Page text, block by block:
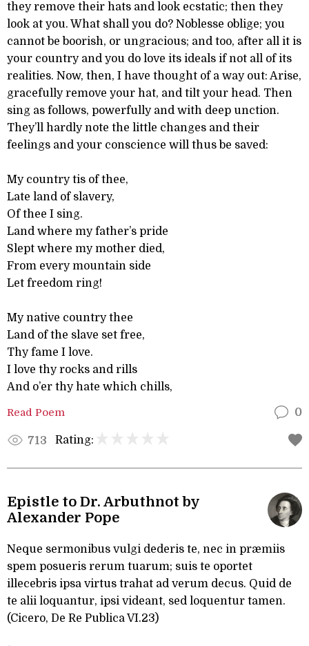
they remove their hats and look ecstatic; then they
look at you. What shall you do? Noblesse oblige; you
cannot be boorish, or ungracious; and too, after all it is
your country and you do love its ideals if not all of its
realities. Now, then, I have thought of a way out: Arise,
gracefully remove your hat, and tilt your head. Then
sing as follows, powerfully and with deep unction.
They’ll hardly note the little changes and their
feelings and your conscience will thus be saved:
My country tis of thee,
Late land of slavery,
Of thee I sing.
Land where my father’s pride
Slept where my mother died,
From every mountain side
Let freedom ring!
My native country thee
Land of the slave set free,
Thy fame I love.
I love thy rocks and rills
And o’er thy hate which chills,
Read Poem 0
713 Rating:
Epistle to Dr. Arbuthnot by
Alexander Pope
Neque sermonibus vulgi dederis te, nec in præmiis
spem posueris rerum tuarum; suis te oportet
illecebris ipsa virtus trahat ad verum decus. Quid de
te alii loquantur, ipsi videant, sed loquentur tamen.
(Cicero, De Re Publica VI.23)